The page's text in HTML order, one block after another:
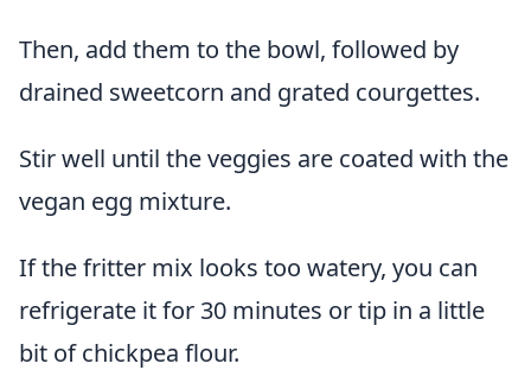
Then, add them to the bowl, followed by
drained sweetcorn and grated courgettes.
Stir well until the veggies are coated with the
vegan egg mixture.
If the fritter mix looks too watery, you can
refrigerate it for 30 minutes or tip in a little
bit of chickpea flour.